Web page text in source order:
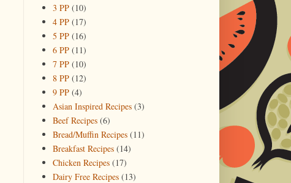
3 PP (10)
4 PP (17)
5 PP (16)
6 PP (11)
7 PP (10)
8 PP (12)
9 PP (4)
Asian Inspired Recipes (3)
Beef Recipes (6)
Bread/Muffin Recipes (11)
Breakfast Recipes (14)
Chicken Recipes (17)
Dairy Free Recipes (13)